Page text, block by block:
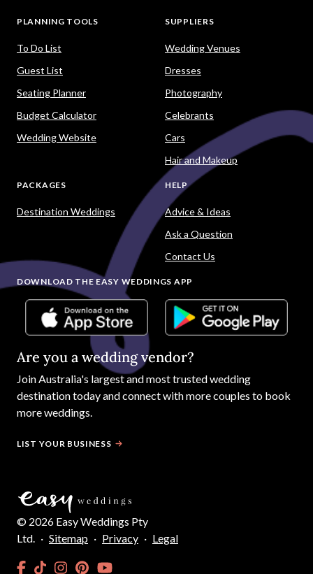
PLANNING TOOLS
To Do List
Guest List
Seating Planner
Budget Calculator
Wedding Website
SUPPLIERS
Wedding Venues
Dresses
Photography
Celebrants
Cars
Hair and Makeup
PACKAGES
Destination Weddings
HELP
Advice & Ideas
Ask a Question
Contact Us
DOWNLOAD THE EASY WEDDINGS APP
Are you a wedding vendor?
Join Australia's largest and most trusted wedding
destination today and connect with more couples to book
more weddings.
LIST YOUR BUSINESS
© 2026 Easy Weddings Pty
Ltd.
· Sitemap · Privacy · Legal